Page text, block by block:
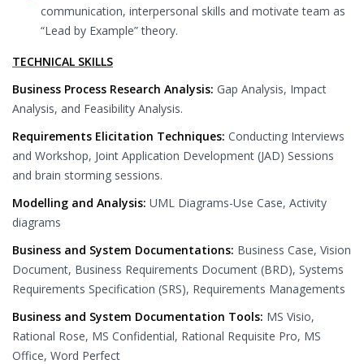
communication, interpersonal skills and motivate team as
“Lead by Example” theory.
TECHNICAL SKILLS
Business Process Research Analysis: Gap Analysis, Impact
Analysis, and Feasibility Analysis.
Requirements Elicitation Techniques: Conducting Interviews
and Workshop, Joint Application Development (JAD) Sessions
and brain storming sessions.
Modelling and Analysis: UML Diagrams-Use Case, Activity
diagrams
Business and System Documentations: Business Case, Vision
Document, Business Requirements Document (BRD), Systems
Requirements Specification (SRS), Requirements Managements
Business and System Documentation Tools: MS Visio,
Rational Rose, MS Confidential, Rational Requisite Pro, MS
Office, Word Perfect